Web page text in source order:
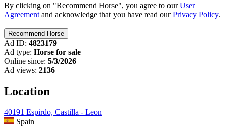
By clicking on "Recommend Horse", you agree to ourUser
Agreement and acknowledge that you have read ourPrivacy Policy.
Ad ID: 4823179
Ad type: Horse for sale
Online since: 5/3/2026
Ad views: 2136
Location
40191 Espirdo, Castilla - Leon
Spain